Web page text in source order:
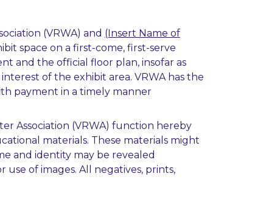
(VRWA) and (Insert Name of
space on a first-come, first-serve
and the official floor plan, insofar as
of the exhibit area. VRWA has the
payment in a timely manner
Association (VRWA) function hereby
materials. These materials might
and identity may be revealed
of images. All negatives, prints,